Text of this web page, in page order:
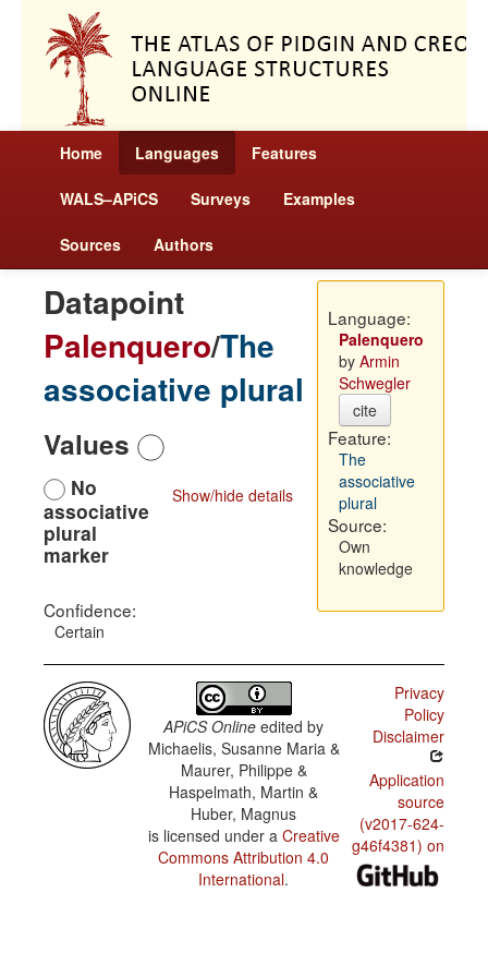
Home Languages Features
WALS–APiCS Surveys Examples
Sources Authors
Datapoint
Palenquero/The
associative plural
Values
Show/hide details
No
associative
plural
marker
Confidence:
Certain
Language:
Palenquero
by Armin
Schwegler
cite
Feature:
The
associative
plural
Source:
Own
knowledge
APiCS Online edited by
Michaelis, Susanne Maria &
Maurer, Philippe &
Haspelmath, Martin &
Huber, Magnus
is licensed under a Creative
Commons Attribution 4.0
International.
Privacy
Policy
Disclaimer
Application
source
(v2017-624-
g46f4381) on